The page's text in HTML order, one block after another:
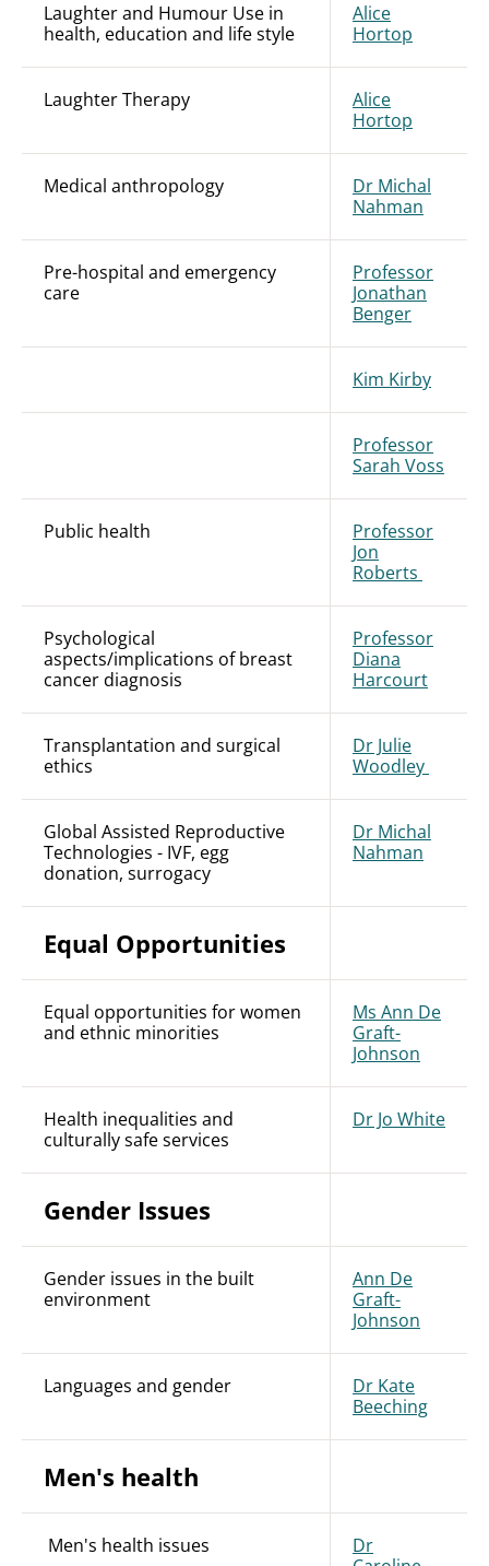
Laughter and Humour Use in
health, education and life style
Alice
Hortop
Laughter Therapy
Alice
Hortop
Medical anthropology
Dr Michal
Nahman
Pre-hospital and emergency
care
Professor
Jonathan
Benger
Kim Kirby
Professor
Sarah Voss
Public health
Professor
Jon
Roberts
Psychological
aspects/implications of breast
cancer diagnosis
Professor
Diana
Harcourt
Transplantation and surgical
ethics
Dr Julie
Woodley
Global Assisted Reproductive
Technologies - IVF, egg
donation, surrogacy
Dr Michal
Nahman
Equal Opportunities
Equal opportunities for women
and ethnic minorities
Ms Ann De
Graft-
Johnson
Health inequalities and
culturally safe services
Dr Jo White
Gender Issues
Gender issues in the built
environment
Ann De
Graft-
Johnson
Languages and gender
Dr Kate
Beeching
Men's health
Men's health issues
Dr